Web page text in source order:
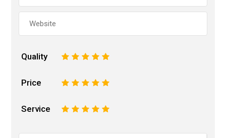
Quality 5
4
3
2
Price 5
4
3
2
Service 5
4
3
2